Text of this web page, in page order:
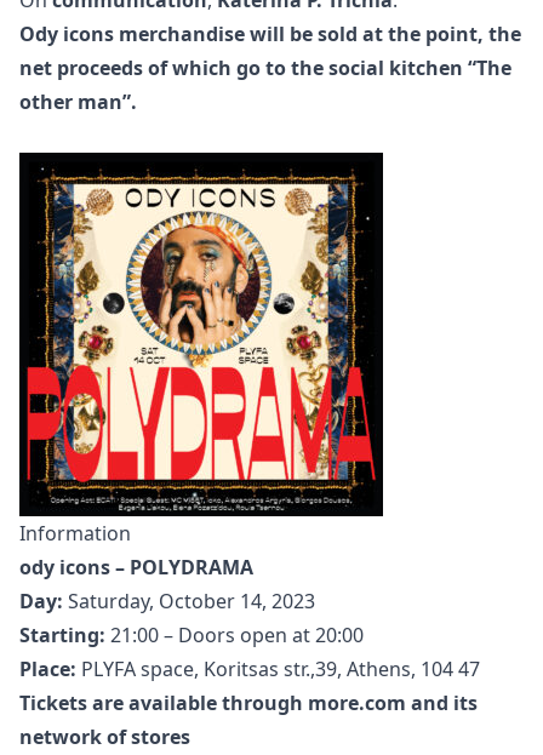
Ody icons merchandise will be sold at the point, the
net proceeds of which go to the social kitchen “The
other man”.
Information
ody icons – POLYDRAMA
Day: Saturday, October 14, 2023
Starting: 21:00 – Doors open at 20:00
Place: PLYFA space, Koritsas str.,39, Athens, 104 47
Tickets are available through more.com and its
network of stores